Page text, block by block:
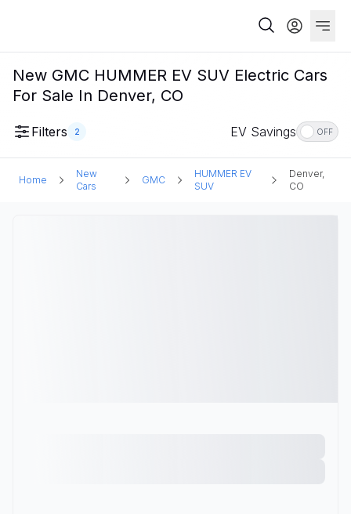
New GMC HUMMER EV SUV Electric Cars
For Sale In Denver, CO
Filters 2 EV Savings OFF
Home
New
Cars
GMC
HUMMER EV
SUV
Denver,
CO